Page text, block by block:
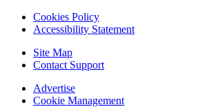
Cookies Policy
Accessibility Statement
Site Map
Contact Support
Advertise
Cookie Management